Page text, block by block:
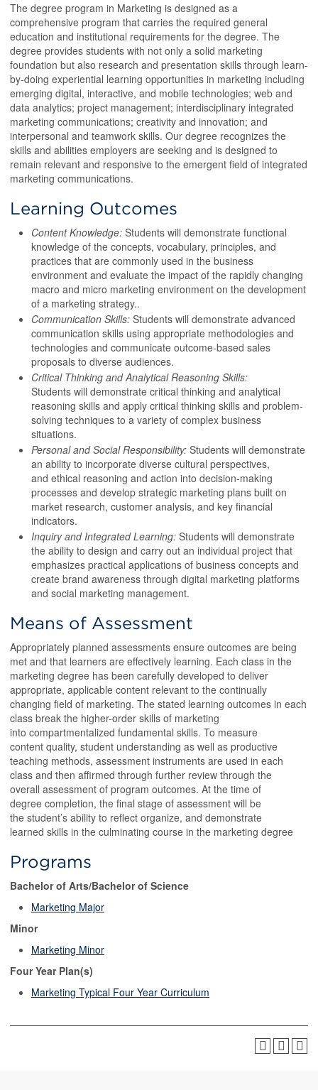
The degree program in Marketing is designed as a
comprehensive program that carries the required general
education and institutional requirements for the degree. The
degree provides students with not only a solid marketing
foundation but also research and presentation skills through learn-
by-doing experiential learning opportunities in marketing including
emerging digital, interactive, and mobile technologies; web and
data analytics; project management; interdisciplinary integrated
marketing communications; creativity and innovation; and
interpersonal and teamwork skills. Our degree recognizes the
skills and abilities employers are seeking and is designed to
remain relevant and responsive to the emergent field of integrated
marketing communications.
Learning Outcomes
Content Knowledge: Students will demonstrate functional
knowledge of the concepts, vocabulary, principles, and
practices that are commonly used in the business
environment and evaluate the impact of the rapidly changing
macro and micro marketing environment on the development
of a marketing strategy..
Communication Skills: Students will demonstrate advanced
communication skills using appropriate methodologies and
technologies and communicate outcome-based sales
proposals to diverse audiences.
Critical Thinking and Analytical Reasoning Skills:
Students will demonstrate critical thinking and analytical
reasoning skills and apply critical thinking skills and problem-
solving techniques to a variety of complex business
situations.
Personal and Social Responsibility: Students will demonstrate
an ability to incorporate diverse cultural perspectives,
and ethical reasoning and action into decision-making
processes and develop strategic marketing plans built on
market research, customer analysis, and key financial
indicators.
Inquiry and Integrated Learning: Students will demonstrate
the ability to design and carry out an individual project that
emphasizes practical applications of business concepts and
create brand awareness through digital marketing platforms
and social marketing management.
Means of Assessment
Appropriately planned assessments ensure outcomes are being
met and that learners are effectively learning. Each class in the
marketing degree has been carefully developed to deliver
appropriate, applicable content relevant to the continually
changing field of marketing. The stated learning outcomes in each
class break the higher-order skills of marketing
into compartmentalized fundamental skills. To measure
content quality, student understanding as well as productive
teaching methods, assessment instruments are used in each
class and then affirmed through further review through the
overall assessment of program outcomes. At the time of
degree completion, the final stage of assessment will be
the student’s ability to reflect organize, and demonstrate
learned skills in the culminating course in the marketing degree
Programs
Bachelor of Arts/Bachelor of Science
Marketing Major
Minor
Marketing Minor
Four Year Plan(s)
Marketing Typical Four Year Curriculum